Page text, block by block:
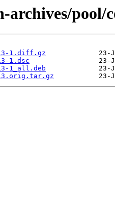
archives/
1.diff.gz
1.dsc
1_all.deb